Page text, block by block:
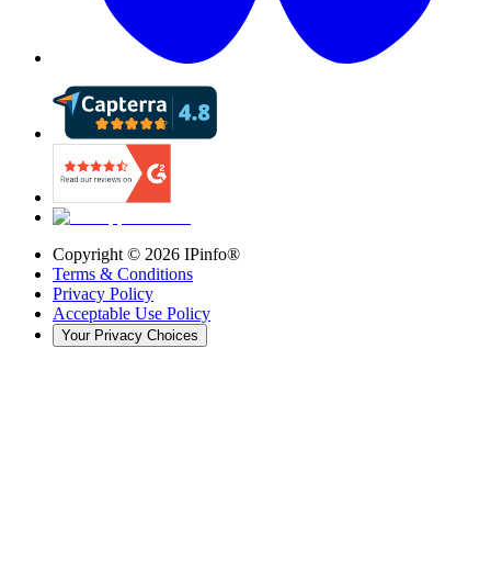
Copyright © 2026 IPinfo®
Terms & Conditions
Privacy Policy
Acceptable Use Policy
Your Privacy Choices